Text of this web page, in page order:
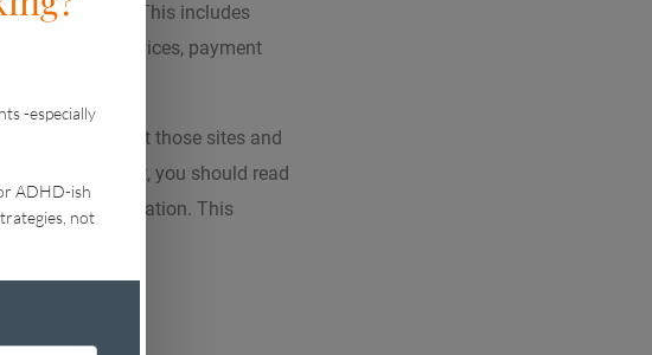
to identify you. This includes
birth), your devices, payment
be aware that those sites and
party content, you should read
personal information. This
site.